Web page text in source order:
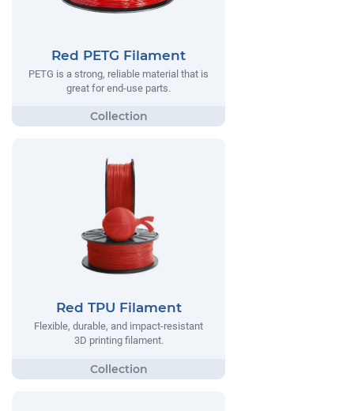
Red PETG Filament
PETG is a strong, reliable material that is
great for end-use parts.
Red TPU Filament
Flexible, durable, and impact-resistant
3D printing filament.